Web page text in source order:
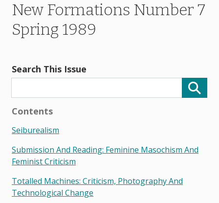
New Formations Number 7
Spring 1989
Search This Issue
Contents
Seiburealism
Submission And Reading: Feminine Masochism And
Feminist Criticism
Totalled Machines: Criticism, Photography And
Technological Change